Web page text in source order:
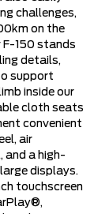
challenges,
on the
F-150 stands
details,
support
inside our
cloth seats
convenient
air
and a high-
displays.
touchscreen